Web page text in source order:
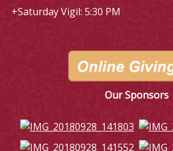
+Saturday Vigil: 5:30 PM
Our Sponsors